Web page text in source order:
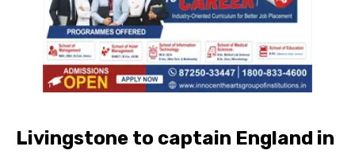
Livingstone to captain England in